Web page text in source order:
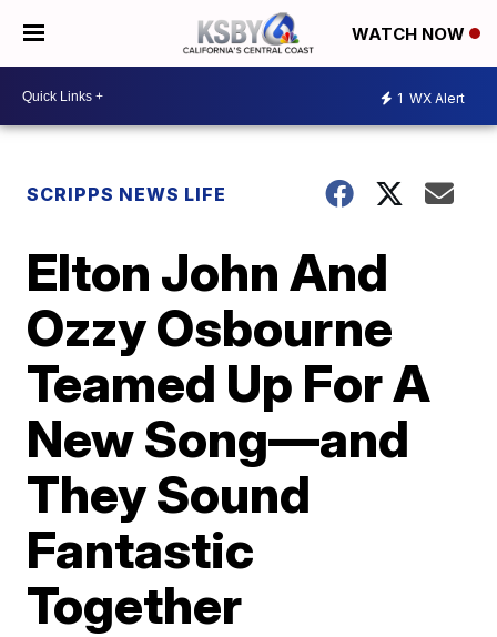
WATCH NOW
1 WX Alert
SCRIPPS NEWS LIFE
Elton John And
Ozzy Osbourne
Teamed Up For A
New Song—and
They Sound
Fantastic
Together